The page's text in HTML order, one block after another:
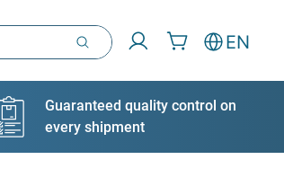
EN
Guaranteed quality control on
every shipment